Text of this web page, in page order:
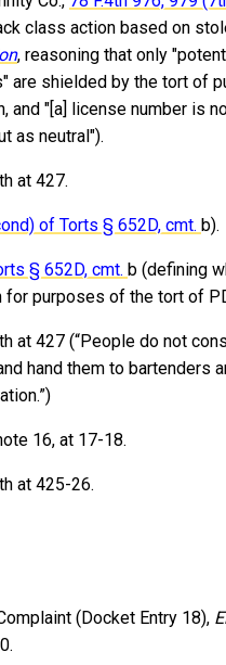
class action based on
, reasoning that only
are shielded by the tort of
and "[a] license number is
as neutral").
at 427.
of Torts § 652D, cmt. b).
§ 652D, cmt. b (defining
for purposes of the tort of
at 427 (“People do not
hand them to bartenders
16, at 17-18.
at 425-26.
(Docket Entry 18),